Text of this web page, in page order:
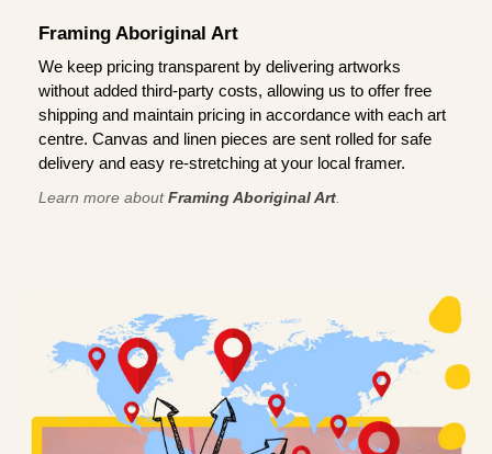
Framing Aboriginal Art
We keep pricing transparent by delivering artworks
without added third-party costs, allowing us to offer free
shipping and maintain pricing in accordance with each art
centre. Canvas and linen pieces are sent rolled for safe
delivery and easy re-stretching at your local framer.
Learn more aboutFraming Aboriginal Art